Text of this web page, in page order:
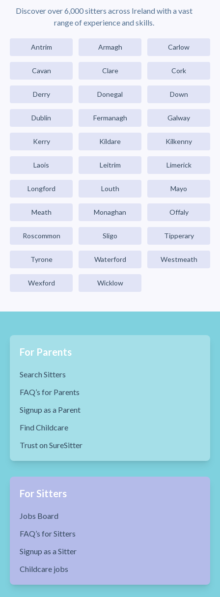
Discover over 6,000 sitters across Ireland with a vast
range of experience and skills.
Antrim Armagh Carlow
Cavan Clare Cork
Derry Donegal Down
Dublin Fermanagh Galway
Kerry Kildare Kilkenny
Laois Leitrim Limerick
Longford Louth Mayo
Meath Monaghan Offaly
Roscommon Sligo Tipperary
Tyrone Waterford Westmeath
Wexford Wicklow
For Parents
Search Sitters
FAQ’s for Parents
Signup as a Parent
Find Childcare
Trust on SureSitter
For Sitters
Jobs Board
FAQ’s for Sitters
Signup as a Sitter
Childcare jobs